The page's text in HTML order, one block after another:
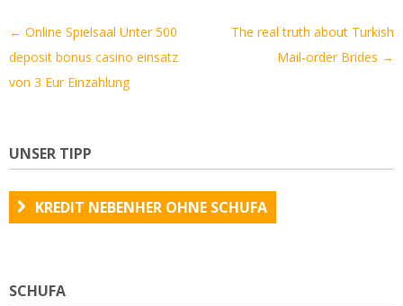
Artikel-
Navigation
← Online Spielsaal Unter 500
deposit bonus casino einsatz
von 3 Eur Einzahlung
The real truth about Turkish
Mail-order Brides →
UNSER TIPP
KREDIT NEBENHER OHNE SCHUFA
SCHUFA